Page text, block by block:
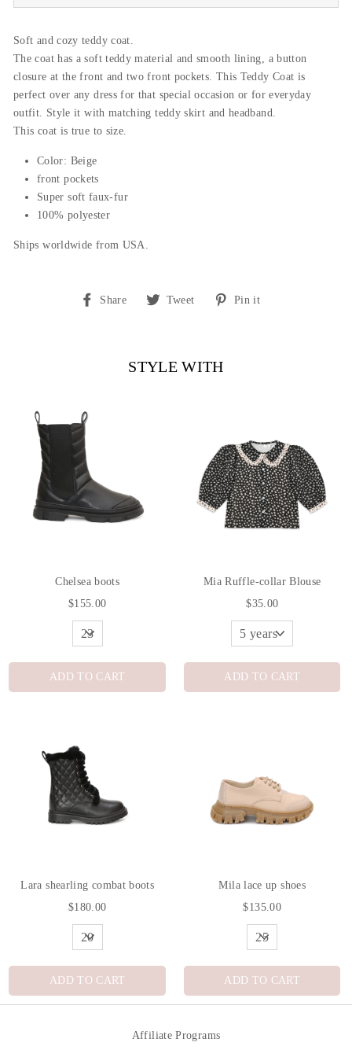
Soft and cozy teddy coat.
The coat has a soft teddy material and smooth lining, a button
closure at the front and two front pockets. This Teddy Coat is
perfect over any dress for that special occasion or for everyday
outfit. Style it with matching teddy skirt and headband.
This coat is true to size.
Color: Beige
front pockets
Super soft faux-fur
100% polyester
Ships worldwide from USA.
Share
Share Tweet
TweetPin it
STYLE WITH
Chelsea boots
$155.00
ADD TO CART
Mia Ruffle-collar Blouse
$35.00
ADD TO CART
Lara shearling combat boots
$180.00
ADD TO CART
Mila lace up shoes
$135.00
ADD TO CART
Affiliate Programs